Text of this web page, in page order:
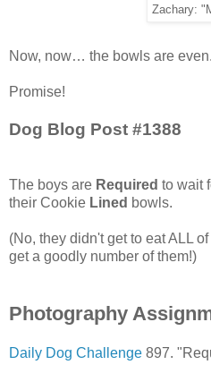
Zachary:
Now, now… the bowls are even.
Promise!
Dog Blog Post #1388
The boys are Required to wait
their Cookie Lined bowls.
(No, they didn't get to eat ALL
get a goodly number of them!)
Photography
Daily Dog Challenge 897.